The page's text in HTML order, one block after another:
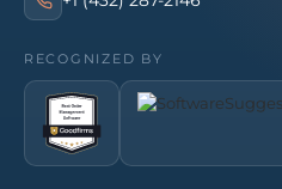
RECOGNIZED BY